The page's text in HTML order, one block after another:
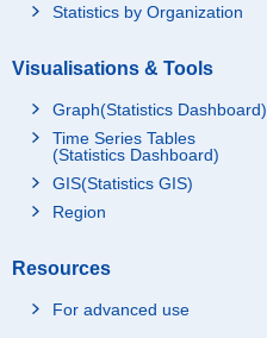
Statistics by Organization
Visualisations & Tools
Graph(Statistics Dashboard)
Time Series Tables
(Statistics Dashboard)
GIS(Statistics GIS)
Region
Resources
For advanced use